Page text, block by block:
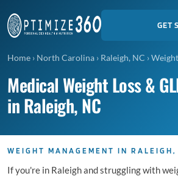
GET
Home › North Carolina › Raleigh, NC ›
Medical Weight Loss &
in Raleigh, NC
WEIGHT MANAGEMENT IN RALEIGH,
If you're in Raleigh and struggling with